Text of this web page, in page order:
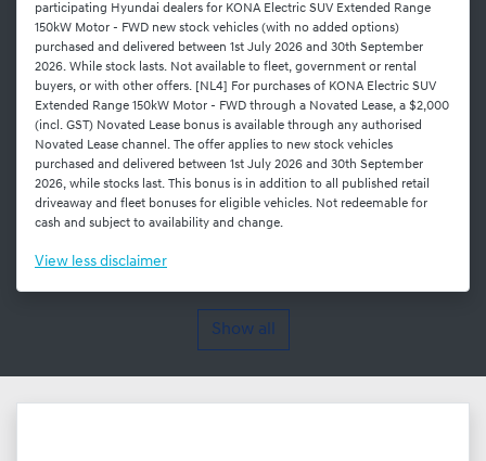
participating Hyundai dealers for KONA Electric SUV Extended Range
150kW Motor - FWD new stock vehicles (with no added options)
purchased and delivered between 1st July 2026 and 30th September
2026. While stock lasts. Not available to fleet, government or rental
buyers, or with other offers. [NL4] For purchases of KONA Electric SUV
Extended Range 150kW Motor - FWD through a Novated Lease, a $2,000
(incl. GST) Novated Lease bonus is available through any authorised
Novated Lease channel. The offer applies to new stock vehicles
purchased and delivered between 1st July 2026 and 30th September
2026, while stocks last. This bonus is in addition to all published retail
driveaway and fleet bonuses for eligible vehicles. Not redeemable for
cash and subject to availability and change.
View less disclaimer
Show all